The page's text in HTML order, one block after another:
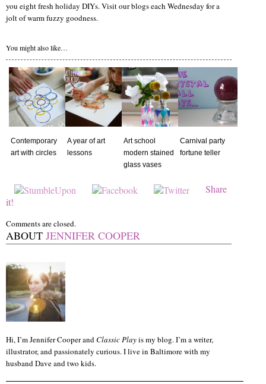
you eight fresh holiday DIYs. Visit our blogs each Wednesday for a
jolt of warm fuzzy goodness.
You might also like…
Contemporary
art with circles
A year of art
lessons
Art school
modern stained
glass vases
Carnival party
fortune teller
Share
it!
Comments are closed.
ABOUT JENNIFER COOPER
Hi, I’m Jennifer Cooper andClassic Playis my blog. I’m a writer,
illustrator, and passionately curious. I live in Baltimore with my
husband Dave and two kids.